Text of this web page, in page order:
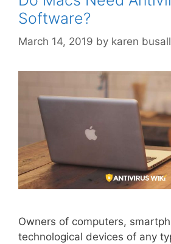
Software?
March 14, 2019 by karen
Owners of computers,
technological devices of any